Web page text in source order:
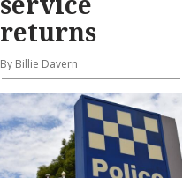
returns
By Billie Davern